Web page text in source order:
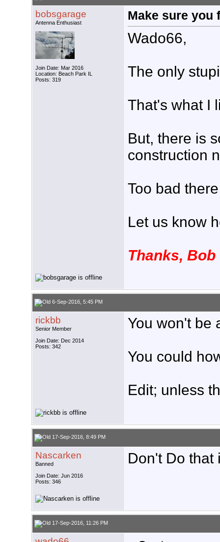
bobsgarage
Antenna Enthusiast
Join Date: Mar 2016
Location: Beach Park IL
Posts: 319
Make sure you
Wado66,
The only
That's what I
But, there is
construction
Too bad
Let us know
Thanks, Bob
6-Sep-2016, 5:45 PM
rickbb
Senior Member
Join Date: Dec 2014
Posts: 342
You won't be
You could
Edit; unless
17-Sep-2016, 8:49 PM
Nascarken
Banned
Join Date: Jun 2016
Posts: 346
Don't Do that
17-Sep-2016, 11:26 PM